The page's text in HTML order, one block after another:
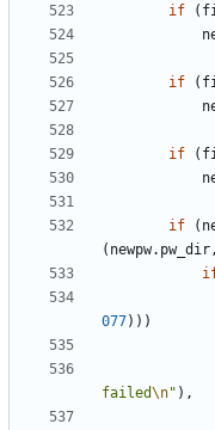
if
(
if (
if (
if (
( newpw. pw_dir,
077)))
failed\n" ),